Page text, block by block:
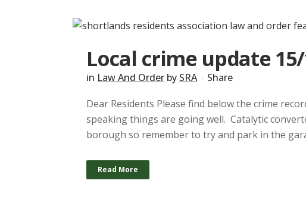
Local crime update 15/
in Law And Order by SRA
Share
Dear Residents Please find below the crime
speaking things are going well. Catalytic
borough so remember to try and park in the
Read More